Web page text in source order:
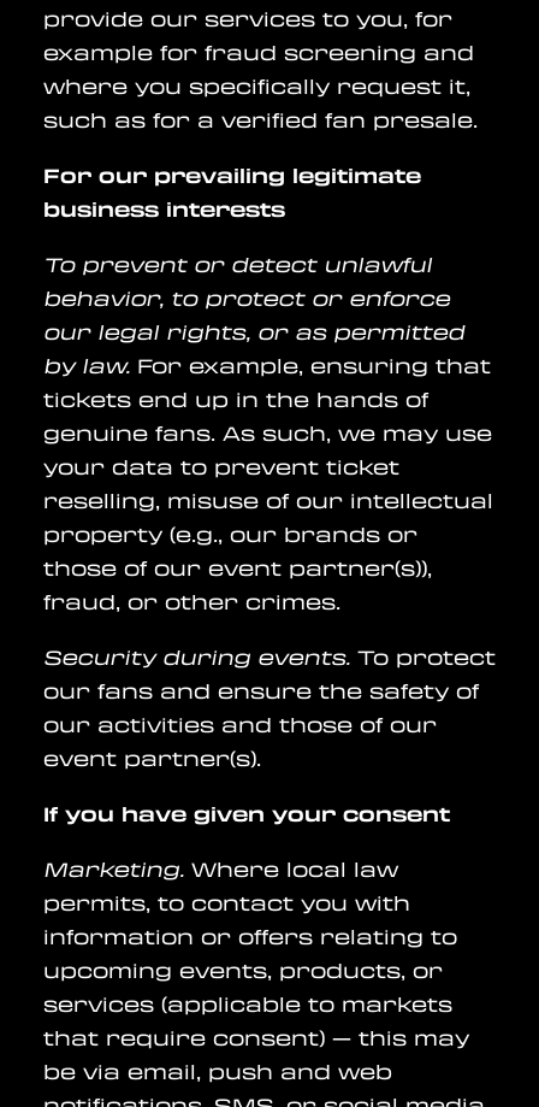
provide our services to you, for
example for fraud screening and
where you specifically request it,
such as for a verified fan presale.
For our prevailing legitimate
business interests
To prevent or detect unlawful
behavior, to protect or enforce
our legal rights, or as permitted
by law. For example, ensuring that
tickets end up in the hands of
genuine fans. As such, we may use
your data to prevent ticket
reselling, misuse of our intellectual
property (e.g., our brands or
those of our event partner(s)),
fraud, or other crimes.
Security during events. To protect
our fans and ensure the safety of
our activities and those of our
event partner(s).
If you have given your consent
Marketing. Where local law
permits, to contact you with
information or offers relating to
upcoming events, products, or
services (applicable to markets
that require consent) — this may
be via email, push and web